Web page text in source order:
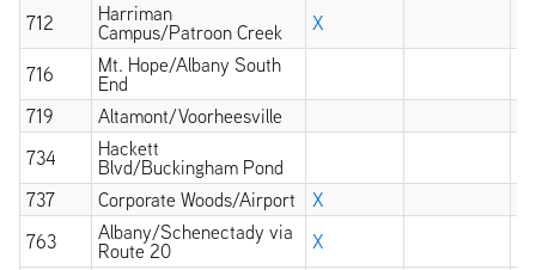
712
Harriman
Campus/Patroon Creek
X
716
Mt. Hope/Albany South
End
719
Altamont/Voorheesville
734
Hackett
Blvd/Buckingham Pond
737
Corporate Woods/Airport
X
763
Albany/Schenectady via
Route 20
X